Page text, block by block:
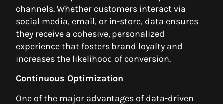
channels. Whether customers interact via
social media, email, or in-store, data ensures
they receive a cohesive, personalized
experience that fosters brand loyalty and
increases the likelihood of conversion.
Continuous Optimization
One of the major advantages of data-driven